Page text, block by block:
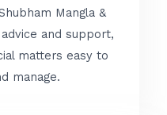
o
f
t
e
d
Mangla &
and support,
matters easy to
manage.